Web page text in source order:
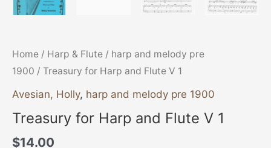
Home / Harp & Flute / harp and melody pre
1900 / Treasury for Harp and Flute V 1
Avesian, Holly, harp and melody pre 1900
Treasury for Harp and Flute V 1
$14.00